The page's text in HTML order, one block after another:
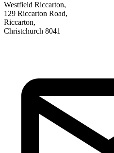
Westfield Riccarton,
129 Riccarton Road,
Riccarton,
Christchurch 8041